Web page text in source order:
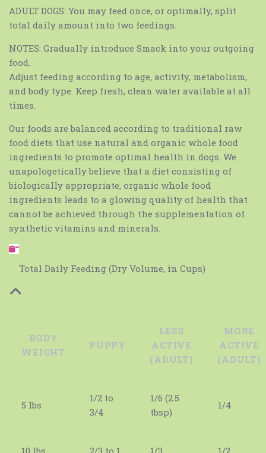
ADULT DOGS: You may feed once, or optimally, split
total daily amount into two feedings.
NOTES: Gradually introduce Smack into your outgoing
food.
Adjust feeding according to age, activity, metabolism,
and body type. Keep fresh, clean water available at all
times.
Our foods are balanced according to traditional raw
food diets that use natural and organic whole food
ingredients to promote optimal health in dogs. We
unapologetically believe that a diet consisting of
biologically appropriate, organic whole food
ingredients leads to a glowing quality of health that
cannot be achieved through the supplementation of
synthetic vitamins and minerals.
Total Daily Feeding (Dry Volume, in Cups)
BODY
WEIGHT
PUPPY
LESS
ACTIVE
(ADULT)
MORE
ACTIVE
(ADULT)
5 lbs
1/2 to
3/4
1/6 (2.5
tbsp)
1/4